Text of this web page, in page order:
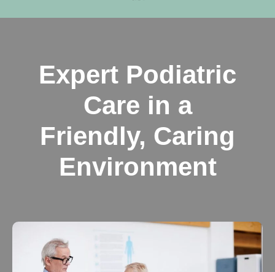
Expert Podiatric
Care in a
Friendly, Caring
Environment